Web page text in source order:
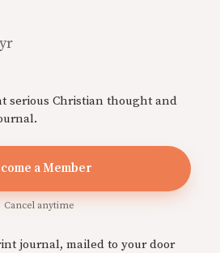
serious Christian thought and
a Member
Cancel anytime
journal, mailed to your door